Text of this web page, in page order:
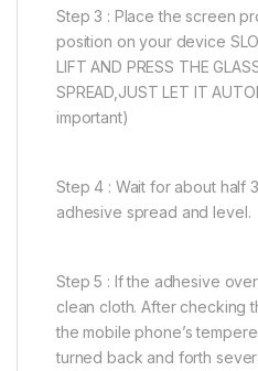
Step 3 : Place the screen
position on your device
LIFT AND PRESS THE
SPREAD,JUST LET IT
important)
Step 4 : Wait for about half
adhesive spread and level.
Step 5 : If the adhesive
clean cloth. After checking
the mobile phone’s
turned back and forth